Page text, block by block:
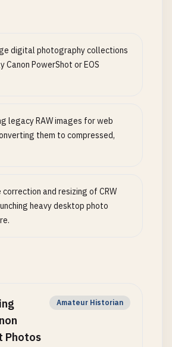
digital photography collections
Canon PowerShot or EOS
legacy RAW images for web
them to compressed,
correction and resizing of CRW
heavy desktop photo
Photos
Amateur Historian